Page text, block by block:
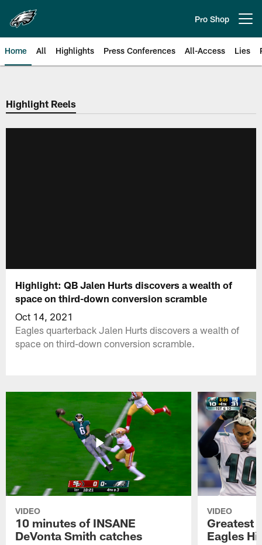
main
content
Pro Shop
Home All Highlights Press Conferences All-Access Lies
Philadelphia Eagles | Official
Highlight Reels
Highlight: QB Jalen Hurts discovers a wealth of
space on third-down conversion scramble
Oct 14, 2021
Eagles quarterback Jalen Hurts discovers a wealth of
space on third-down conversion scramble.
VIDEO
10 minutes of INSANE
DeVonta Smith catches
VIDEO
Greatest
Eagles